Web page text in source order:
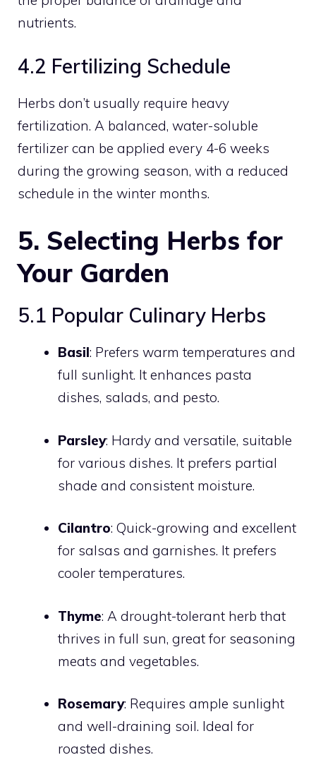
nutrients.
4.2 Fertilizing Schedule
Herbs don’t usually require heavy
fertilization. A balanced, water-soluble
fertilizer can be applied every 4-6 weeks
during the growing season, with a reduced
schedule in the winter months.
5. Selecting Herbs for
Your Garden
5.1 Popular Culinary Herbs
Basil: Prefers warm temperatures and
full sunlight. It enhances pasta
dishes, salads, and pesto.
Parsley: Hardy and versatile, suitable
for various dishes. It prefers partial
shade and consistent moisture.
Cilantro: Quick-growing and excellent
for salsas and garnishes. It prefers
cooler temperatures.
Thyme: A drought-tolerant herb that
thrives in full sun, great for seasoning
meats and vegetables.
Rosemary: Requires ample sunlight
and well-draining soil. Ideal for
roasted dishes.